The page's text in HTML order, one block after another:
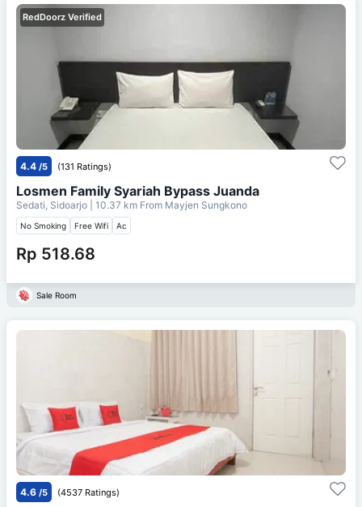
RedDoorz Verified
4.4 /5 (131 Ratings)
Losmen Family Syariah Bypass Juanda
Sedati, Sidoarjo | 10.37 km From Mayjen Sungkono
No Smoking Free Wifi Ac
Rp 518.68
Sale Room
4.6 /5 (4537 Ratings)